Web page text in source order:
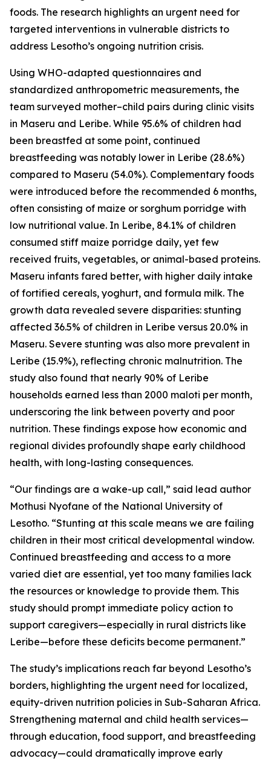
foods. The research highlights an urgent need for
targeted interventions in vulnerable districts to
address Lesotho’s ongoing nutrition crisis.
Using WHO-adapted questionnaires and
standardized anthropometric measurements, the
team surveyed mother–child pairs during clinic visits
in Maseru and Leribe. While 95.6% of children had
been breastfed at some point, continued
breastfeeding was notably lower in Leribe (28.6%)
compared to Maseru (54.0%). Complementary foods
were introduced before the recommended 6 months,
often consisting of maize or sorghum porridge with
low nutritional value. In Leribe, 84.1% of children
consumed stiff maize porridge daily, yet few
received fruits, vegetables, or animal-based proteins.
Maseru infants fared better, with higher daily intake
of fortified cereals, yoghurt, and formula milk. The
growth data revealed severe disparities: stunting
affected 36.5% of children in Leribe versus 20.0% in
Maseru. Severe stunting was also more prevalent in
Leribe (15.9%), reflecting chronic malnutrition. The
study also found that nearly 90% of Leribe
households earned less than 2000 maloti per month,
underscoring the link between poverty and poor
nutrition. These findings expose how economic and
regional divides profoundly shape early childhood
health, with long-lasting consequences.
“Our findings are a wake-up call,” said lead author
Mothusi Nyofane of the National University of
Lesotho. “Stunting at this scale means we are failing
children in their most critical developmental window.
Continued breastfeeding and access to a more
varied diet are essential, yet too many families lack
the resources or knowledge to provide them. This
study should prompt immediate policy action to
support caregivers—especially in rural districts like
Leribe—before these deficits become permanent.”
The study’s implications reach far beyond Lesotho’s
borders, highlighting the urgent need for localized,
equity-driven nutrition policies in Sub-Saharan Africa.
Strengthening maternal and child health services—
through education, food support, and breastfeeding
advocacy—could dramatically improve early